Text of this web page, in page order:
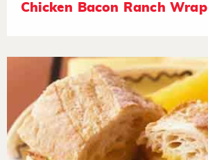
Chicken Bacon Ranch Wrap